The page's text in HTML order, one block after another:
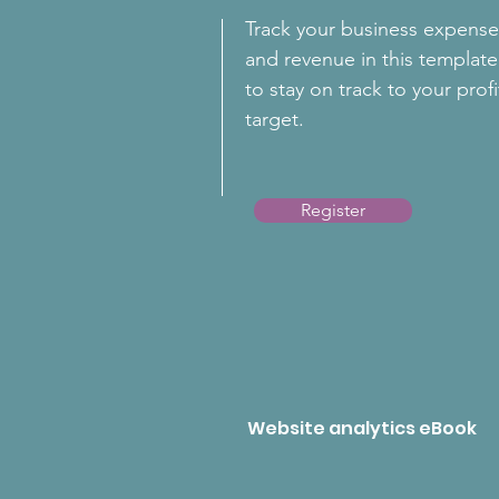
Track your business
and revenue in this template
to stay on track to your
target.
Register
Website analytics eBook